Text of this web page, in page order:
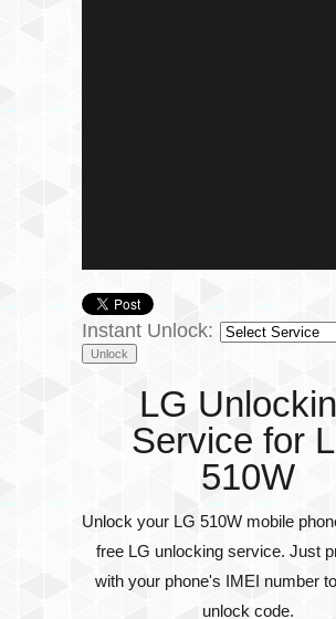
Instant Unlock:
LG
Service for
510W
Unlock your LG 510W mobile
free LG unlocking service. Just
with your phone's IMEI number
unlock code.